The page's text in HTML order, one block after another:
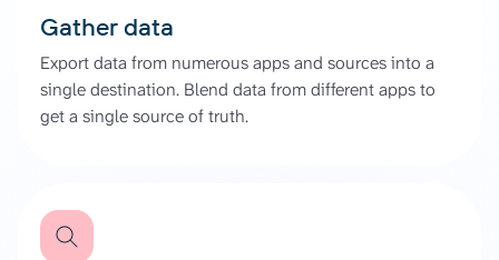
Gather data
Export data from numerous apps and sources into a
single destination. Blend data from different apps to
get a single source of truth.